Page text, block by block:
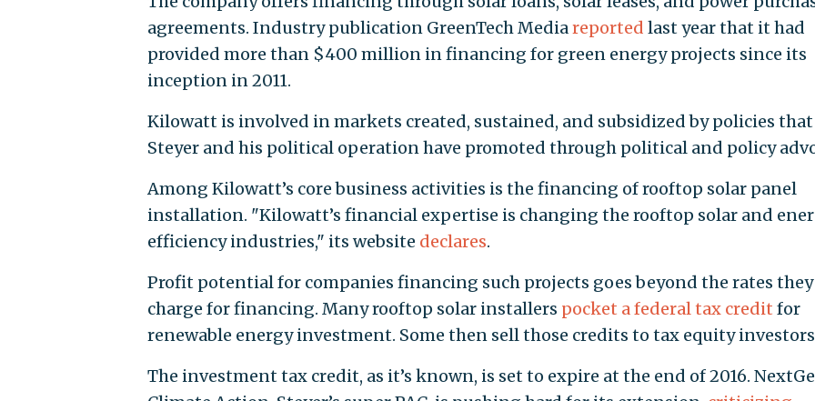
agreements. Industry publication GreenTech Mediareported last year that it had
provided more than $400 million in financing for green energy projects since its
inception in 2011.
Kilowatt is involved in markets created, sustained, and subsidized by policies that
Steyer and his political operation have promoted through political and policy
Among Kilowatt’s core business activities is the financing of rooftop solar panel
installation. "Kilowatt’s financial expertise is changing the rooftop solar and
efficiency industries," its website declares.
Profit potential for companies financing such projects goes beyond the rates they
charge for financing. Many rooftop solar installers pocket a federal tax credit for
renewable energy investment. Some then sell those credits to tax equity
The investment tax credit, as it’s known, is set to expire at the end of 2016.